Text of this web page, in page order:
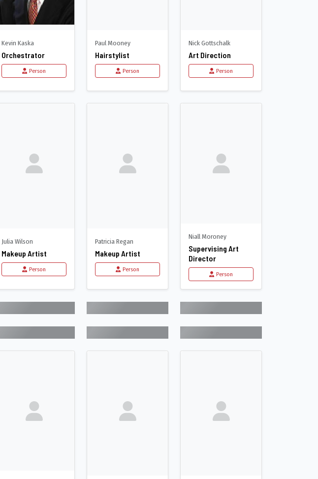
Kevin Kaska
Orchestrator
Person
Paul Mooney
Hairstylist
Person
Nick Gottschalk
Art Direction
Person
Julia Wilson
Makeup Artist
Person
Patricia Regan
Makeup Artist
Person
Niall Moroney
Supervising Art
Director
Person